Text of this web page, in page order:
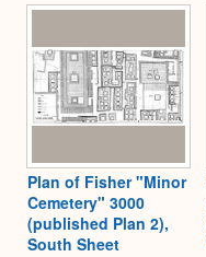
Plan of Fisher "Minor
Cemetery" 3000
(published Plan 2),
South Sheet